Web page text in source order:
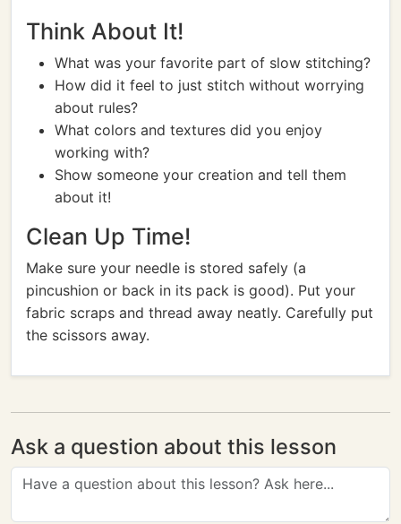
Think About It!
What was your favorite part of slow stitching?
How did it feel to just stitch without worrying
about rules?
What colors and textures did you enjoy
working with?
Show someone your creation and tell them
about it!
Clean Up Time!
Make sure your needle is stored safely (a
pincushion or back in its pack is good). Put your
fabric scraps and thread away neatly. Carefully put
the scissors away.
Ask a question about this lesson